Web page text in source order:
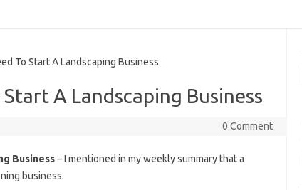
To Start A Landscaping Business
A Landscaping Business
0 Comment
Business– I mentioned in my weekly summary that a
business.